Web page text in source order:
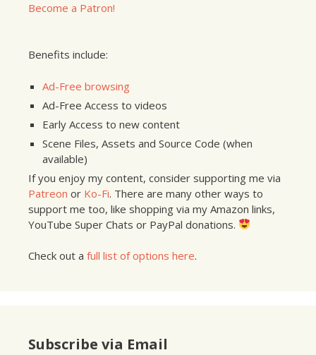
Become a Patron!
Benefits include:
Ad-Free browsing
Ad-Free Access to videos
Early Access to new content
Scene Files, Assets and Source Code (when
available)
If you enjoy my content, consider supporting me via
Patreon or Ko-Fi. There are many other ways to
support me too, like shopping via my Amazon links,
YouTube Super Chats or PayPal donations.
Check out a full list of options here.
Subscribe via Email